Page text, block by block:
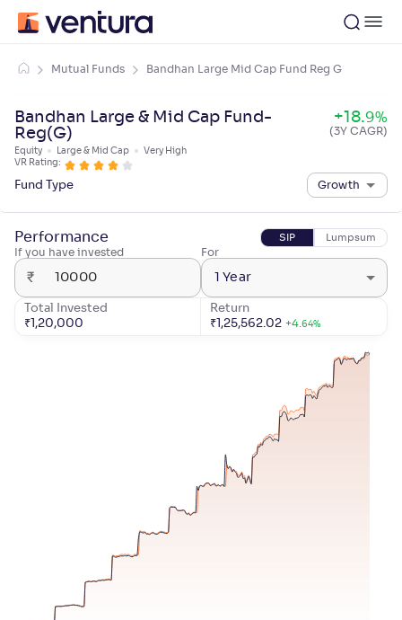
Mutual Funds Bandhan Large Mid Cap Fund Reg G
Bandhan Large & Mid Cap Fund-
Reg(G)
+18.9%
(3Y CAGR)
Equity Large & Mid Cap
Very High
VR Rating:
Fund Type Growth
Performance SIP Lumpsum
If you have invested
₹
For
1 Year
Total Invested
₹ 1,20,000
Return
₹ 1,25,562.02 +4 .64%